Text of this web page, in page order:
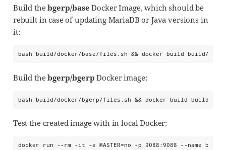
Build thebgerp/base Docker Image, which should be
rebuilt in case of updating MariaDB or Java versions in
it:
bash build/docker/base/files.sh && docker build build/
Build thebgerp/bgerp Docker image:
bash build/docker/bgerp/files.sh && docker build build/
Test the created image with in local Docker:
docker run --rm -it -e MASTER=no -p 9088:9088 --name bgerp